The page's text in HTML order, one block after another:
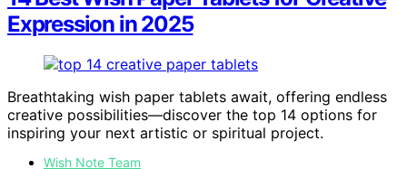
Expression in 2025
Breathtaking wish paper tablets await, offering endless
creative possibilities—discover the top 14 options for
inspiring your next artistic or spiritual project.
Wish Note Team